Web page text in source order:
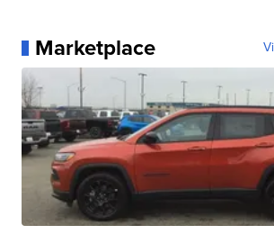
Marketplace